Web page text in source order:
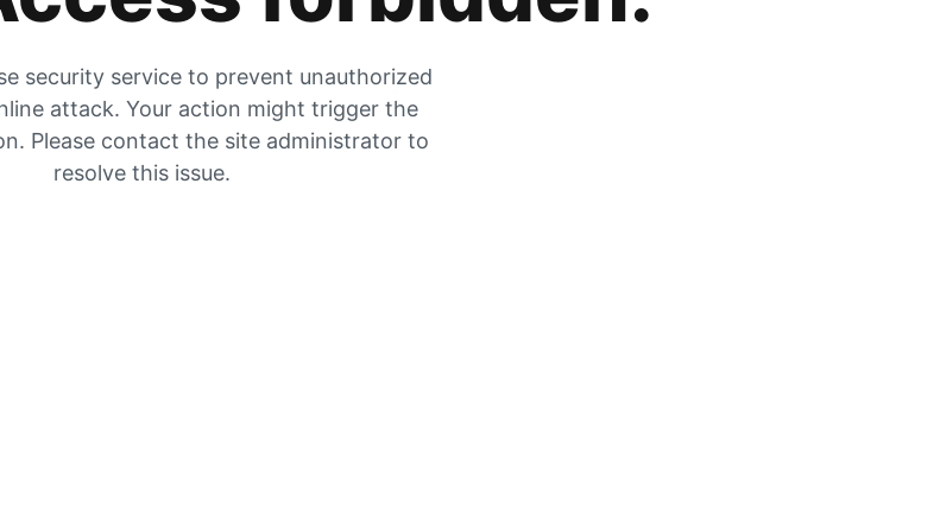
security service to prevent unauthorized
attack. Your action might trigger the
Please contact the site administrator to
resolve this issue.